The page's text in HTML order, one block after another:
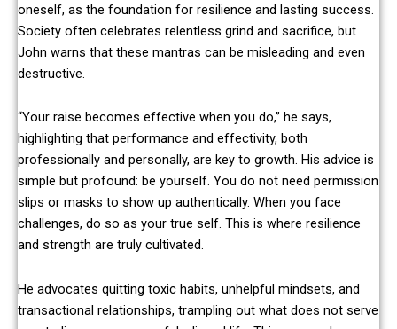
oneself, as the foundation for resilience and lasting success.
Society often celebrates relentless grind and sacrifice, but
John warns that these mantras can be misleading and even
destructive.
“Your raise becomes effective when you do,” he says,
highlighting that performance and effectivity, both
professionally and personally, are key to growth. His advice is
simple but profound: be yourself. You do not need permission
slips or masks to show up authentically. When you face
challenges, do so as your true self. This is where resilience
and strength are truly cultivated.
He advocates quitting toxic habits, unhelpful mindsets, and
transactional relationships, trampling out what does not serve